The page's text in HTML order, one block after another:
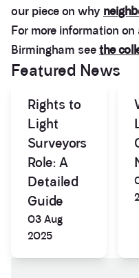
our piece on why
For more information
Birmingham seethe
Featured News
Rights to
Light
Surveyors
Role: A
Detailed
Guide
03 Aug
2025